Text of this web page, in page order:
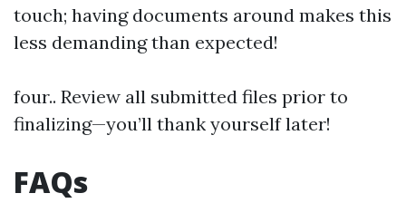
touch; having documents around makes this
less demanding than expected!
four.. Review all submitted files prior to
finalizing—you’ll thank yourself later!
FAQs